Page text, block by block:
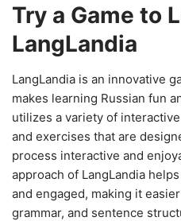
Try a Game to
LangLandia
LangLandia is an innovative
makes learning Russian fun
utilizes a variety of
and exercises that are
process interactive and
approach of LangLandia
and engaged, making it
grammar, and sentence